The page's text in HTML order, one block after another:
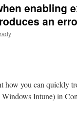
enabling
an
how you can quickly
Intune) in